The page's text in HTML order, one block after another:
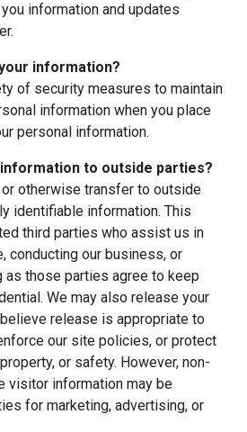
information and updates
information?
of security measures to maintain
information when you place
personal information.
to outside parties?
otherwise transfer to outside
identifiable information. This
third parties who assist us in
conducting our business, or
as those parties agree to keep
We may also release your
release is appropriate to
our site policies, or protect
or safety. However, non-
visitor information may be
for marketing, advertising, or